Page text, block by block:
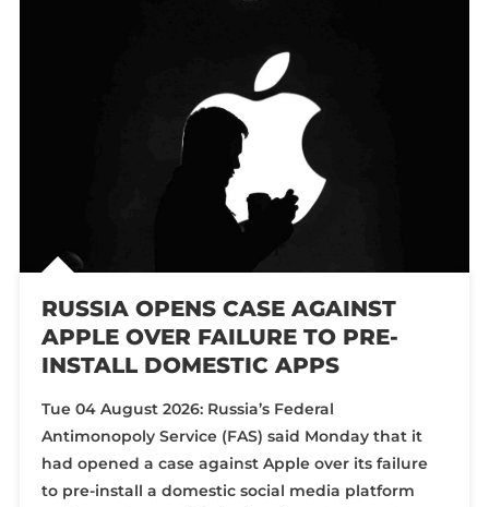
RUSSIA OPENS CASE AGAINST
APPLE OVER FAILURE TO PRE-
INSTALL DOMESTIC APPS
Tue 04 August 2026: Russia’s Federal
Antimonopoly Service (FAS) said Monday that it
had opened a case against Apple over its failure
to pre-install a domestic social media platform